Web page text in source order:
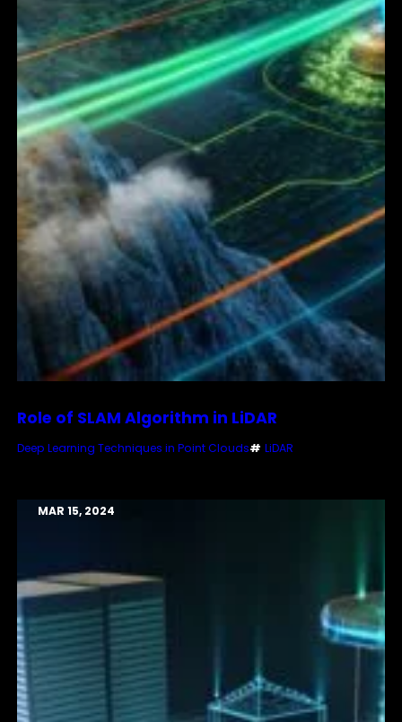
Role of SLAM Algorithm in LiDAR
Deep Learning Techniques in Point Clouds# LiDAR
MAR 15, 2024